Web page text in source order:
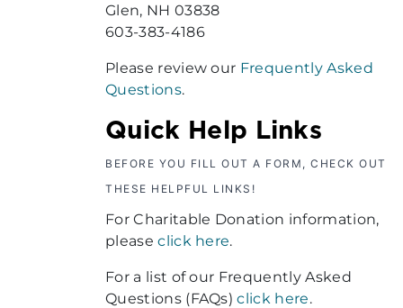
Glen, NH 03838
603-383-4186
Please review our Frequently Asked
Questions.
Quick Help Links
BEFORE YOU FILL OUT A FORM, CHECK OUT
THESE HELPFUL LINKS!
For Charitable Donation information,
pleaseclick here.
For a list of our Frequently Asked
Questions (FAQs)click here.